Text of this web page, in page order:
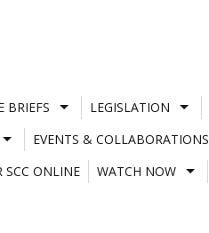
BRIEFS LEGISLATION
EVENTS & COLLABORATIONS
SCC ONLINE
WATCH NOW